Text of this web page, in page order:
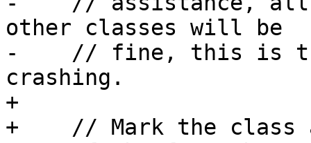
other classes will be
-    // fine, this is the
crashing.
+
+    // Mark the class